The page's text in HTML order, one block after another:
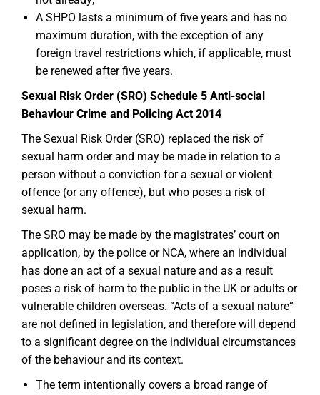
A SHPO lasts a minimum of five years and has no
maximum duration, with the exception of any
foreign travel restrictions which, if applicable, must
be renewed after five years.
Sexual Risk Order (SRO) Schedule 5 Anti-social
Behaviour Crime and Policing Act 2014
The Sexual Risk Order (SRO) replaced the risk of
sexual harm order and may be made in relation to a
person without a conviction for a sexual or violent
offence (or any offence), but who poses a risk of
sexual harm.
The SRO may be made by the magistrates’ court on
application, by the police or NCA, where an individual
has done an act of a sexual nature and as a result
poses a risk of harm to the public in the UK or adults or
vulnerable children overseas. “Acts of a sexual nature”
are not defined in legislation, and therefore will depend
to a significant degree on the individual circumstances
of the behaviour and its context.
The term intentionally covers a broad range of